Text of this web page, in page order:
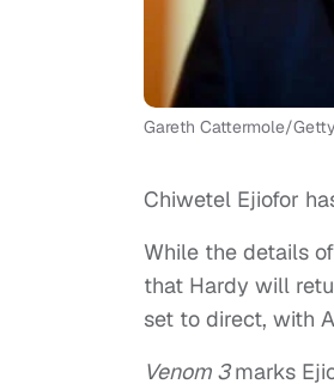
Gareth Cattermole/
Chiwetel Ejiofor
While the details
that Hardy will
set to direct, with
Venom 3marks